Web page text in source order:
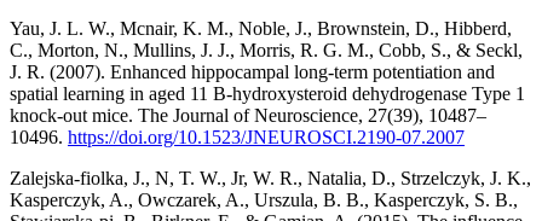
Yau, J. L. W., Mcnair, K. M., Noble, J., Brownstein, D., Hibberd,
C., Morton, N., Mullins, J. J., Morris, R. G. M., Cobb, S., & Seckl,
J. R. (2007). Enhanced hippocampal long-term potentiation and
spatial learning in aged 11 B-hydroxysteroid dehydrogenase Type 1
knock-out mice. The Journal of Neuroscience, 27(39), 10487–
10496. https://doi.org/10.1523/JNEUROSCI.2190-07.2007
Zalejska-fiolka, J., N, T. W., Jr, W. R., Natalia, D., Strzelczyk, J. K.,
Kasperczyk, A., Owczarek, A., Urszula, B. B., Kasperczyk, S. B.,